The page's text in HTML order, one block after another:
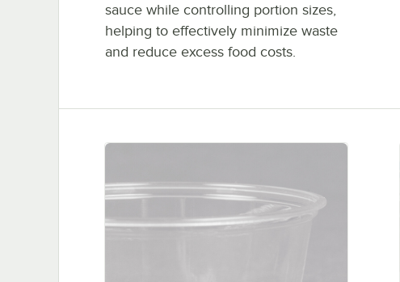
sauce while controlling portion sizes,
helping to effectively minimize waste
and reduce excess food costs.